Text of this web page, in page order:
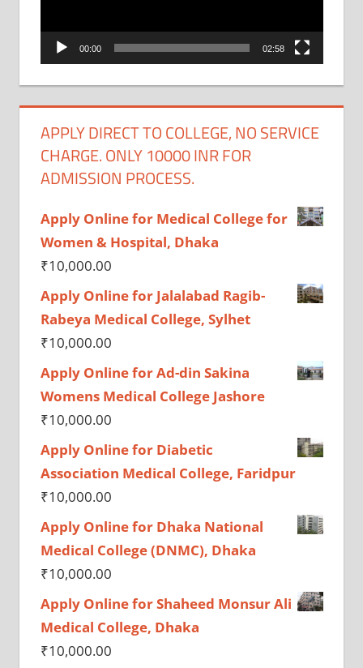
00:00 02:58
APPLY DIRECT TO COLLEGE, NO SERVICE
CHARGE. ONLY 10000 INR FOR
ADMISSION PROCESS.
Apply Online for Medical College for
Women & Hospital, Dhaka
₹10,000.00
Apply Online for Jalalabad Ragib-
Rabeya Medical College, Sylhet
₹10,000.00
Apply Online for Ad-din Sakina
Womens Medical College Jashore
₹10,000.00
Apply Online for Diabetic
Association Medical College, Faridpur
₹10,000.00
Apply Online for Dhaka National
Medical College (DNMC), Dhaka
₹10,000.00
Apply Online for Shaheed Monsur Ali
Medical College, Dhaka
₹10,000.00